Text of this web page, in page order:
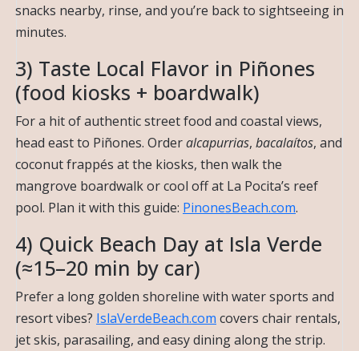
snacks nearby, rinse, and you’re back to sightseeing in
minutes.
3) Taste Local Flavor in Piñones
(food kiosks + boardwalk)
For a hit of authentic street food and coastal views,
head east to Piñones. Orderalcapurrias, bacalaítos, and
coconut frappés at the kiosks, then walk the
mangrove boardwalk or cool off at La Pocita’s reef
pool. Plan it with this guide: PinonesBeach.com.
4) Quick Beach Day at Isla Verde
(≈15–20 min by car)
Prefer a long golden shoreline with water sports and
resort vibes? IslaVerdeBeach.com covers chair rentals,
jet skis, parasailing, and easy dining along the strip.